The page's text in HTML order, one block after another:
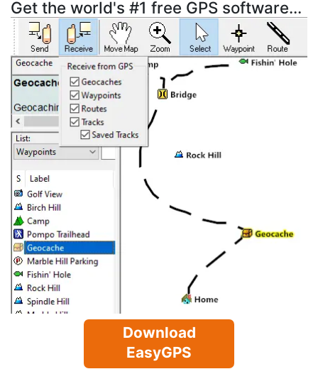
Get the world's #1 free GPS software...
Download
EasyGPS